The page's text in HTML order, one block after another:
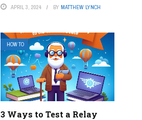
APRIL 3, 2024 BY MATTHEW LYNCH
HOW TO
3 Ways to Test a Relay